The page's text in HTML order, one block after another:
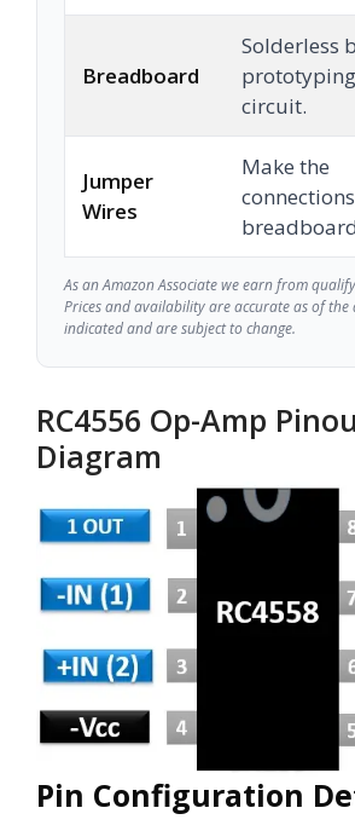
Breadboard
Solderless
circuit.
Jumper
Wires
Make the
As an Amazon Associate we earn from
Prices and availability are accurate as of the
indicated and are subject to change.
RC4556 Op-Amp
Diagram
Pin Configuration